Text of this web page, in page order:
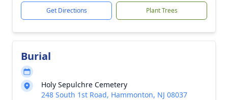
Get Directions Plant Trees
Burial
Holy Sepulchre Cemetery
248 South 1st Road, Hammonton, NJ 08037